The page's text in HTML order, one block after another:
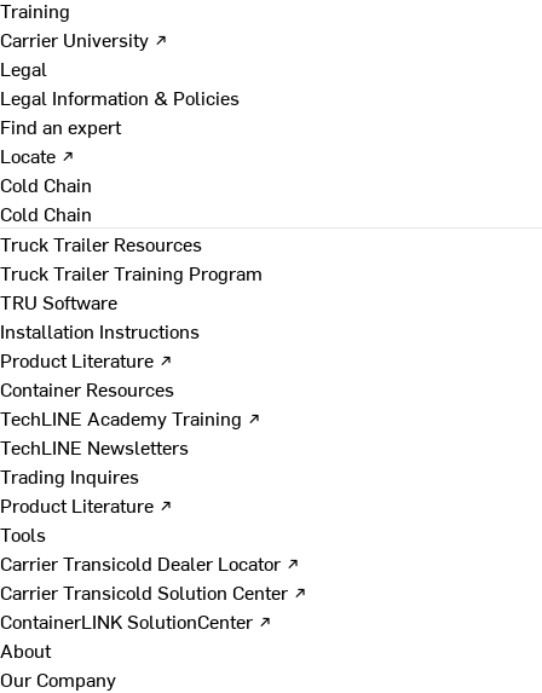
Training
Carrier University ↗
Legal
Legal Information & Policies
Find an expert
Locate ↗
Cold Chain
Cold Chain
Truck Trailer Resources
Truck Trailer Training Program
TRU Software
Installation Instructions
Product Literature ↗
Container Resources
TechLINE Academy Training ↗
TechLINE Newsletters
Trading Inquires
Product Literature ↗
Tools
Carrier Transicold Dealer Locator ↗
Carrier Transicold Solution Center ↗
ContainerLINK SolutionCenter ↗
About
Our Company